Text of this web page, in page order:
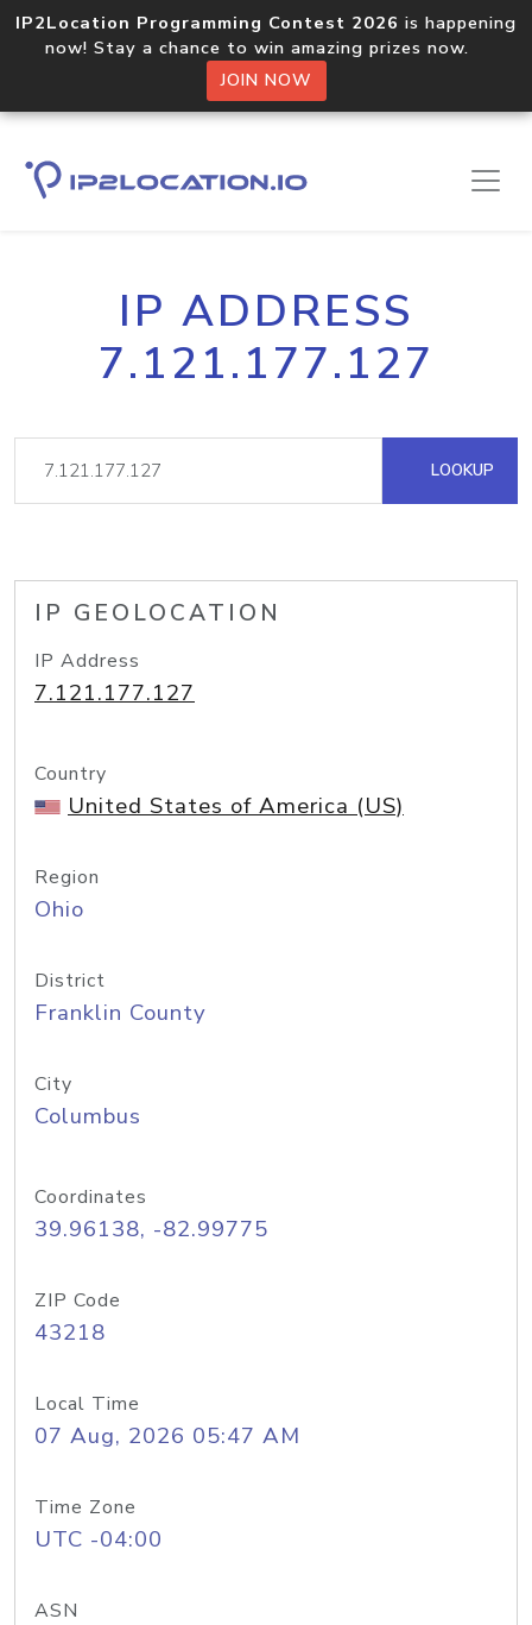
IP2Location Programming Contest 2026 is happening
now! Stay a chance to win amazing prizes now.
JOIN NOW
IP ADDRESS
7.121.177.127
LOOKUP
IP GEOLOCATION
IP Address
7.121.177.127
Country
United States of America (US)
Region
Ohio
District
Franklin County
City
Columbus
Coordinates
39.96138, -82.99775
ZIP Code
43218
Local Time
07 Aug, 2026 05:47 AM
Time Zone
UTC -04:00
ASN